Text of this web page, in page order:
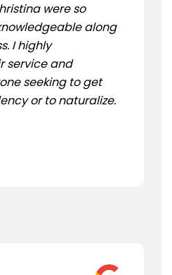
were so
along
I highly
service and
seeking to get
or to naturalize.